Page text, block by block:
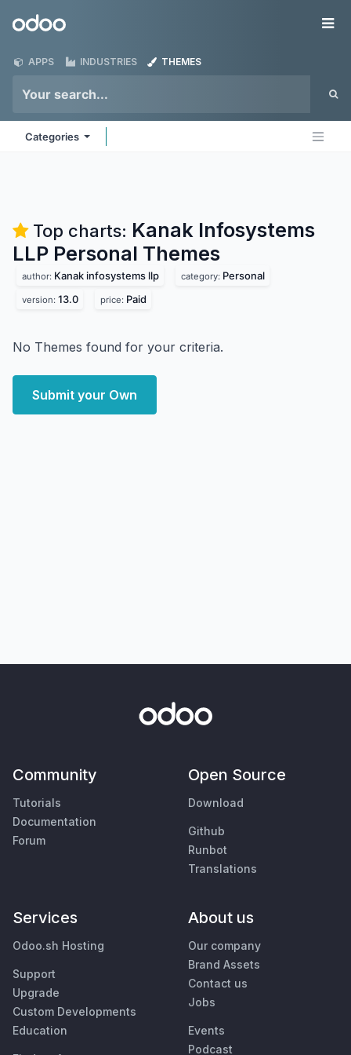
Odoo
APPS INDUSTRIES THEMES
Categories
Top charts: Kanak Infosystems
LLP Personal Themes
author: Kanak infosystems llp category: Personal
version: 13.0 price: Paid
No Themes found for your criteria.
Submit your Own
Community
Tutorials
Documentation
Forum
Open Source
Download
Github
Runbot
Translations
Services
Odoo.sh Hosting
Support
Upgrade
Custom Developments
Education
About us
Our company
Brand Assets
Contact us
Jobs
Events
Podcast